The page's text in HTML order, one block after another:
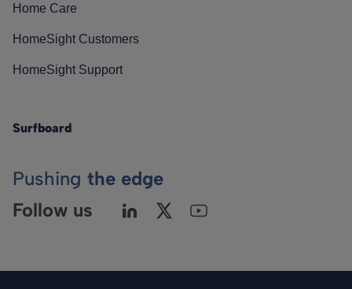
Home Care
HomeSight Customers
HomeSight Support
Surfboard
Pushing the edge
Follow us